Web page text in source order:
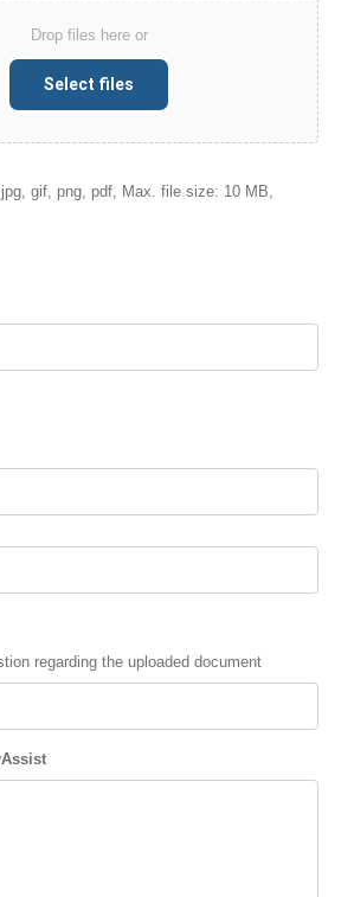
Drop files here or
Select files
gif, png, pdf, Max. file size: 10 MB,
regarding the uploaded document